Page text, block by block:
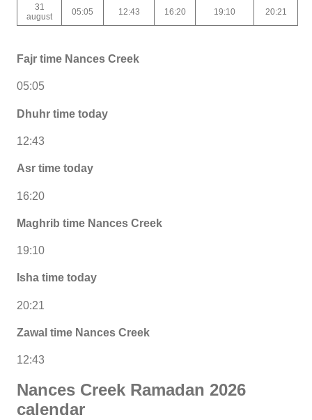
31
august
05:05 12:43 16:20 19:10 20:21
Fajr time Nances Creek
05:05
Dhuhr time today
12:43
Asr time today
16:20
Maghrib time Nances Creek
19:10
Isha time today
20:21
Zawal time Nances Creek
12:43
Nances Creek Ramadan 2026
calendar